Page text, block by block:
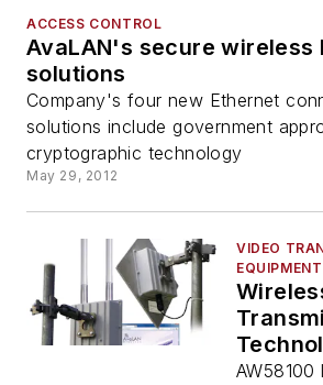
ACCESS CONTROL
AvaLAN's secure wireless
solutions
Company's four new Ethernet
solutions include government
cryptographic technology
May 29, 2012
VIDEO
EQUIPMENT
AW58100